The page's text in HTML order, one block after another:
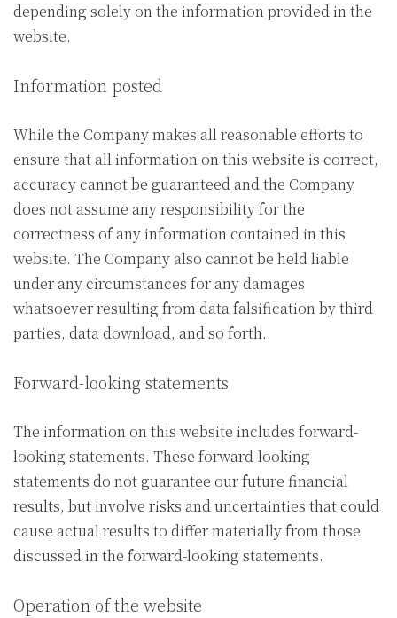
depending solely on the information provided in the
website.
Information posted
While the Company makes all reasonable efforts to
ensure that all information on this website is correct,
accuracy cannot be guaranteed and the Company
does not assume any responsibility for the
correctness of any information contained in this
website. The Company also cannot be held liable
under any circumstances for any damages
whatsoever resulting from data falsification by third
parties, data download, and so forth.
Forward-looking statements
The information on this website includes forward-
looking statements. These forward-looking
statements do not guarantee our future financial
results, but involve risks and uncertainties that could
cause actual results to differ materially from those
discussed in the forward-looking statements.
Operation of the website